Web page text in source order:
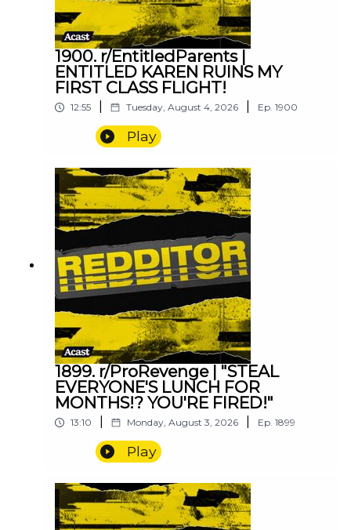
1900. r/EntitledParents |
ENTITLED KAREN RUINS MY
FIRST CLASS FLIGHT!
12:55 Tuesday, August 4, 2026 Ep. 1900
Play
1899. r/ProRevenge | "STEAL
EVERYONE'S LUNCH FOR
MONTHS!? YOU'RE FIRED!"
13:10 Monday, August 3, 2026 Ep. 1899
Play